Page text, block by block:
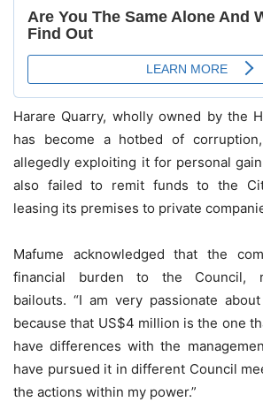
Harare Quarry, wholly owned by the
has become a hotbed of
allegedly exploiting it for personal
also failed to remit funds to the
leasing its premises to private
Mafume acknowledged that the
financial burden to the Council,
bailouts. “I am very passionate
because that US$4 million is the one
have differences with the
have pursued it in different Council
the actions within my power.”